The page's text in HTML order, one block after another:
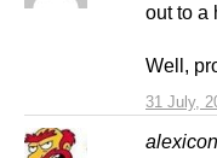
31 July,
out to a
Well,
alexicon